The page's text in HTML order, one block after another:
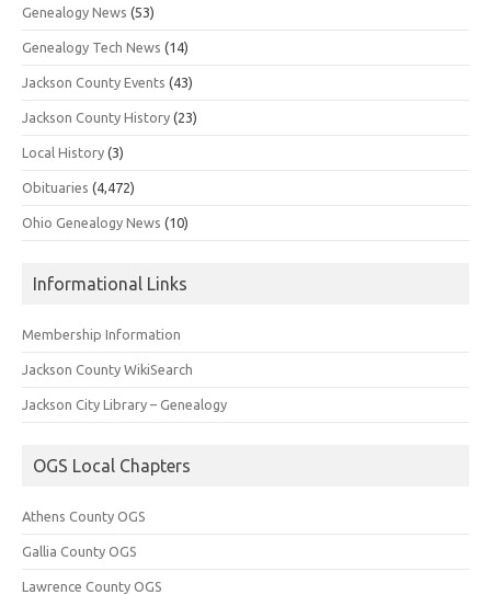
Genealogy News (53)
Genealogy Tech News (14)
Jackson County Events (43)
Jackson County History (23)
Local History (3)
Obituaries (4,472)
Ohio Genealogy News (10)
Informational Links
Membership Information
Jackson County WikiSearch
Jackson City Library – Genealogy
OGS Local Chapters
Athens County OGS
Gallia County OGS
Lawrence County OGS